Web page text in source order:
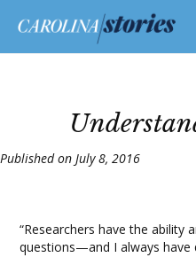
Published on July 8, 2016
“Researchers have the ability
questions—and I always have